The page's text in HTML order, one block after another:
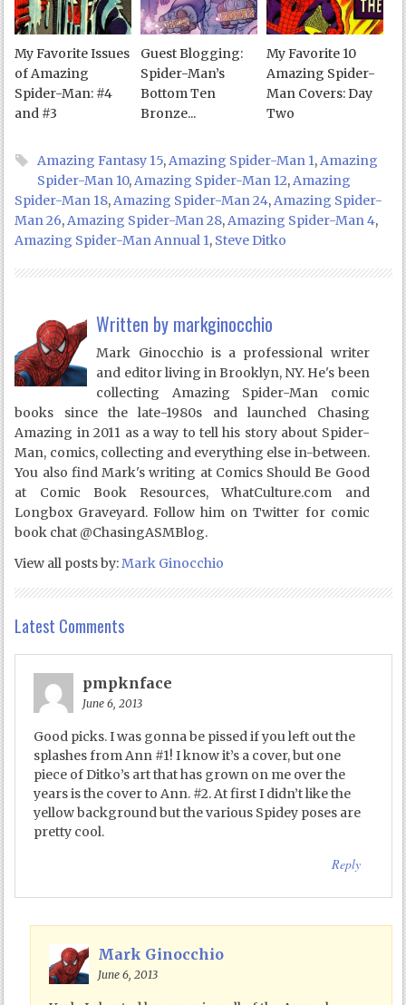
My Favorite Issues
of Amazing
Spider-Man: #4
and #3
Guest Blogging:
Spider-Man’s
Bottom Ten
Bronze...
My Favorite 10
Amazing Spider-
Man Covers: Day
Two
Amazing Fantasy 15,Amazing Spider-Man 1,Amazing
Spider-Man 10,Amazing Spider-Man 12,Amazing
Spider-Man 18,Amazing Spider-Man 24,Amazing Spider-
Man 26,Amazing Spider-Man 28,Amazing Spider-Man 4,
Amazing Spider-Man Annual 1, Steve Ditko
Written by markginocchio
Mark Ginocchio is a professional writer
and editor living in Brooklyn, NY. He's been
collecting Amazing Spider-Man comic
books since the late-1980s and launched Chasing
Amazing in 2011 as a way to tell his story about Spider-
Man, comics, collecting and everything else in-between.
You also find Mark's writing at Comics Should Be Good
at Comic Book Resources, WhatCulture.com and
Longbox Graveyard. Follow him on Twitter for comic
book chat @ChasingASMBlog.
View all posts by:Mark Ginocchio
Latest Comments
pmpknface
June 6, 2013
Good picks. I was gonna be pissed if you left out the
splashes from Ann #1! I know it’s a cover, but one
piece of Ditko’s art that has grown on me over the
years is the cover to Ann. #2. At first I didn’t like the
yellow background but the various Spidey poses are
pretty cool.
Reply
Mark Ginocchio
June 6, 2013